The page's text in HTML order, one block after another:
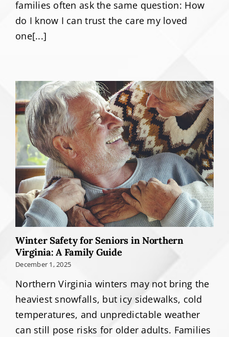
families often ask the same question: How
do I know I can trust the care my loved
one[...]
Winter Safety for Seniors in Northern
Virginia: A Family Guide
December 1, 2025
Northern Virginia winters may not bring the
heaviest snowfalls, but icy sidewalks, cold
temperatures, and unpredictable weather
can still pose risks for older adults. Families